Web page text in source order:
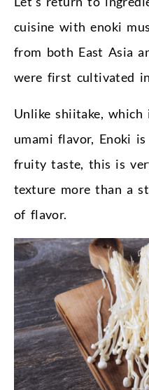
cuisine with enoki
from both East Asia
were first cultivated
Unlike shiitake,
umami flavor, Enoki
fruity taste, this is
texture more than a
of flavor.